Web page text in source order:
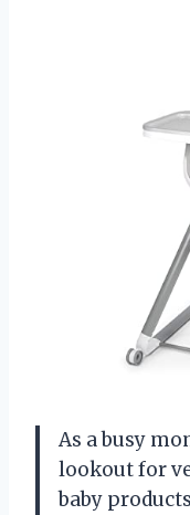
As a busy
lookout for
baby